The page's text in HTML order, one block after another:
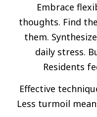
Embrace
thoughts. Find
them.
daily stress.
Residents
Effective
Less turmoil